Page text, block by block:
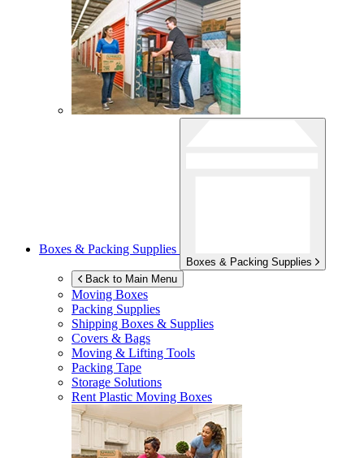
Boxes & Packing Supplies
Boxes & Packing Supplies
Back to Main Menu
Moving Boxes
Packing Supplies
Shipping Boxes & Supplies
Covers & Bags
Moving & Lifting Tools
Packing Tape
Storage Solutions
Rent Plastic Moving Boxes